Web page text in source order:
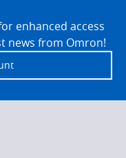
enhanced access
news from Omron!